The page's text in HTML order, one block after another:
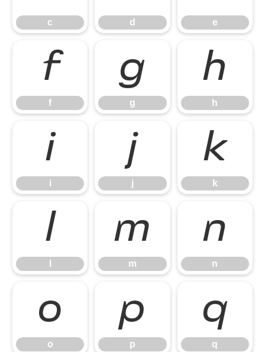
c d e
f
f
g
g
h
h
i
i
j
j
k
k
l m
m
n
n
o
o
p
p
q
q